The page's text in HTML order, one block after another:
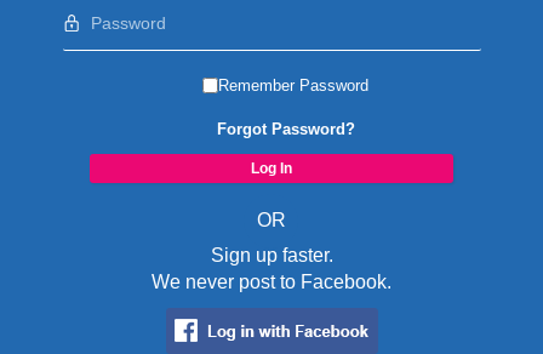
Remember Password
Forgot Password?
OR
Sign up faster.
We never post to Facebook.